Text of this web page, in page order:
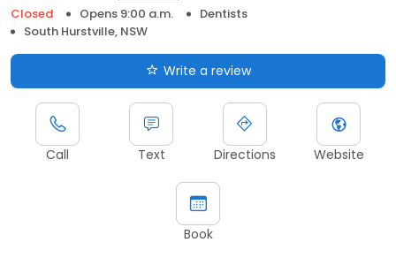
Closed
Opens 9:00 a.m.
Dentists
South Hurstville, NSW
Write a review
Call Text Directions Website
Book